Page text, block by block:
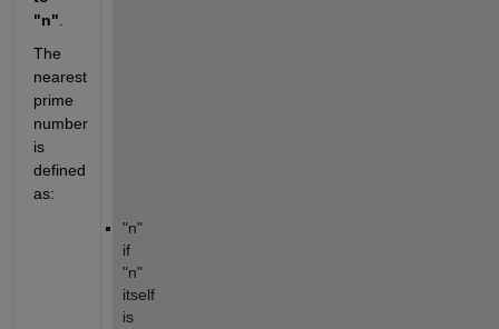
"n"
The
nearest
prime
number
is
defined
as:
"n"
if
"n"
itself
is